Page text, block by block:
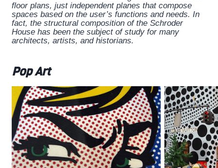
floor plans, just independent planes that compose
spaces based on the user’s functions and needs. In
fact, the structural composition of the Schroder
House has been the subject of study for many
architects, artists, and historians.
Pop Art